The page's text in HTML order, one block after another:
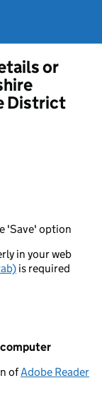
or
District
'Save' option
in your web
is required
ofAdobe Reader